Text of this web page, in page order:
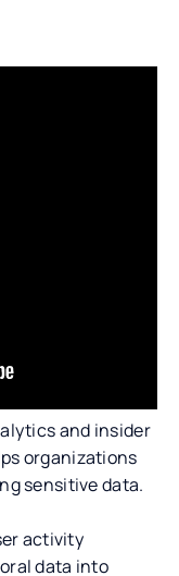
and insider
organizations
sensitive data.
activity
data into